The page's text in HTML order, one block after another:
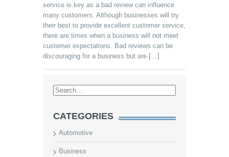
service is key as a bad review can influence
many customers. Although businesses will try
their best to provide excellent customer service,
there are times when a business will not meet
customer expectations. Bad reviews can be
discouraging for a business but are […]
CATEGORIES
Automotive
Business